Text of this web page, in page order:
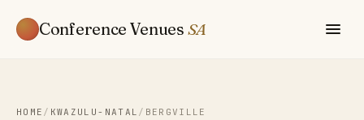
Conference Venues SA
HOME / KWAZULU-NATAL / BERGVILLE